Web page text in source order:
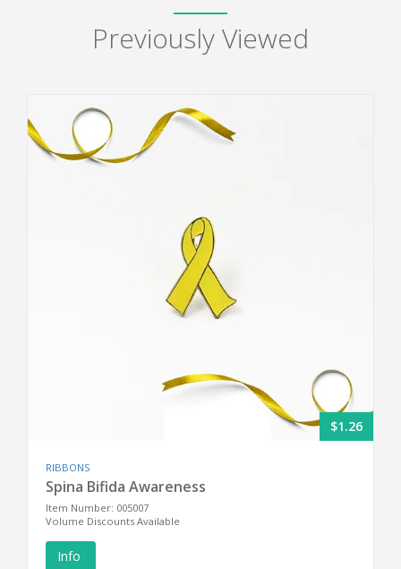
Previously Viewed
$1.26
RIBBONS
Spina Bifida Awareness
Item Number: 005007
Volume Discounts Available
Info